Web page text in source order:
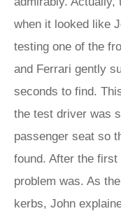
when it looked like
testing one of the
and Ferrari gently
seconds to find.
the test driver was
passenger seat so
found. After the
problem was. As
kerbs, John